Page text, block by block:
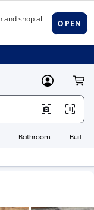
MyLowes
Bathroom